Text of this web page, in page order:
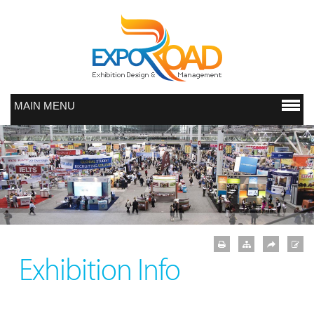
MAIN MENU
Exhibition Info